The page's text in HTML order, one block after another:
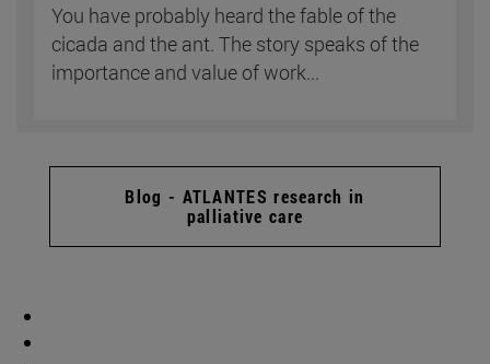
You have probably heard the fable of the
cicada and the ant. The story speaks of the
importance and value of work...
Blog - ATLANTES research in
palliative care